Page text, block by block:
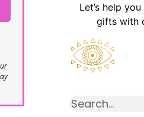
Let’s help
gifts with